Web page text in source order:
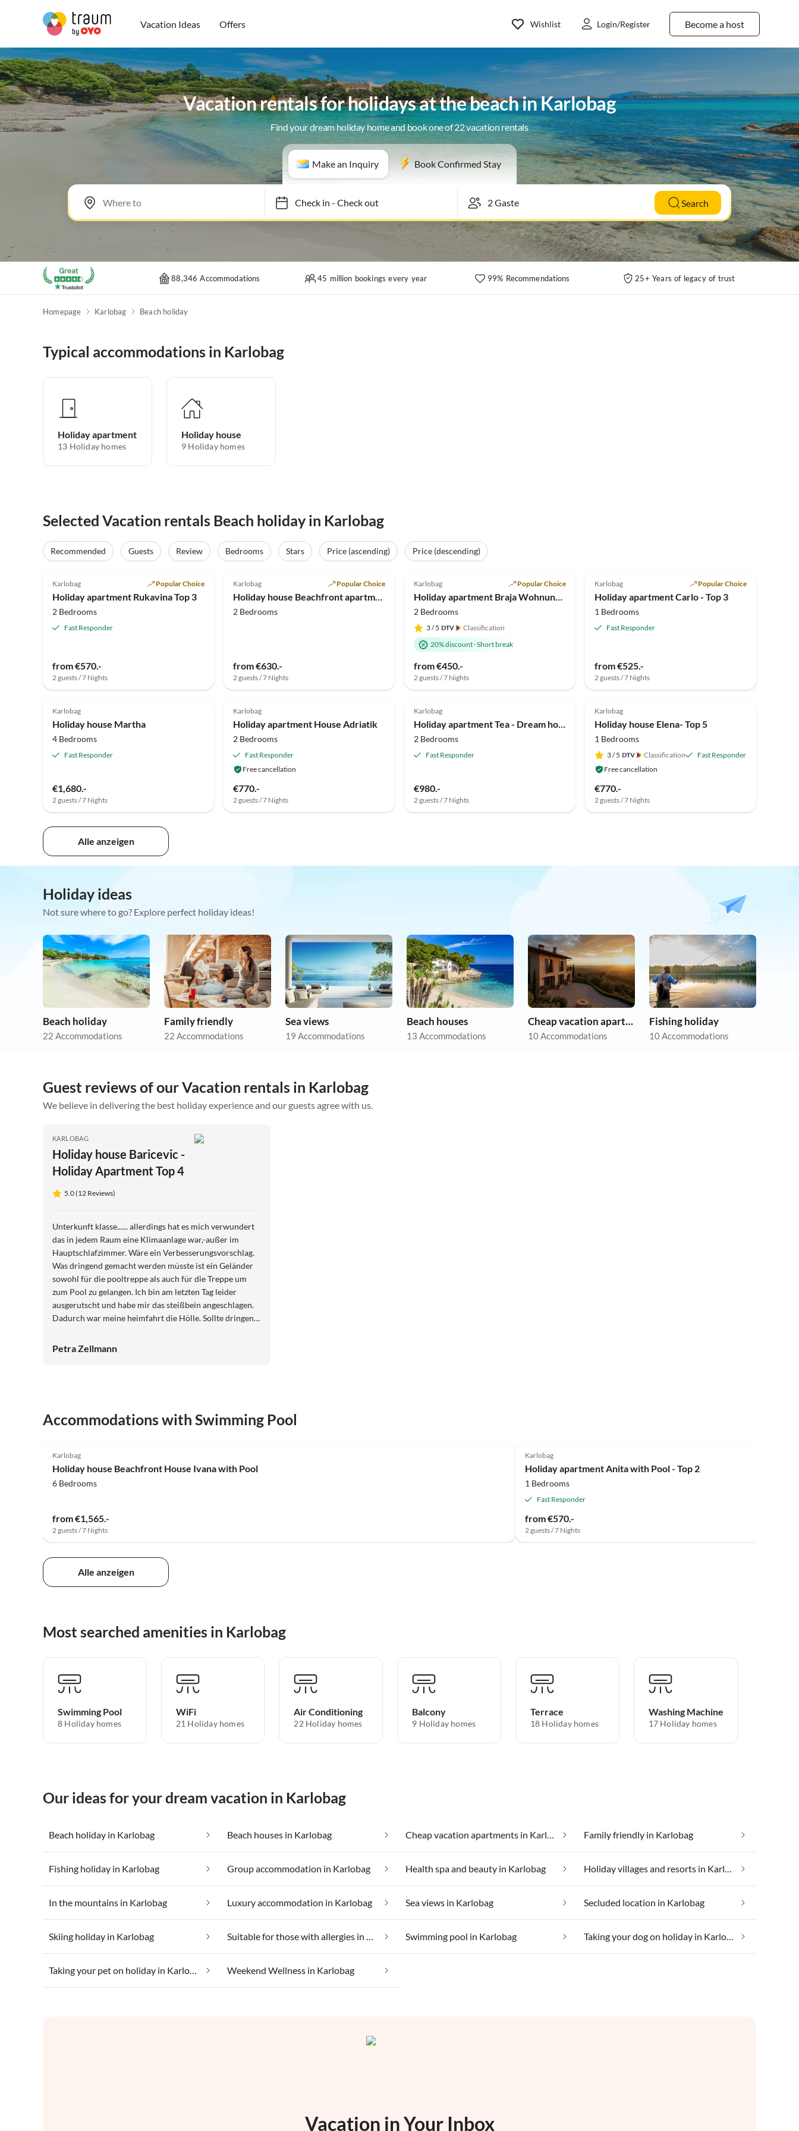
Vacation Ideas Offers Become a host
Wishlist Login/Register
Vacation rentals for holidays at the beach in Karlobag
Find your dream holiday home and book one of 22 vacation rentals
Make an Inquiry Book Confirmed Stay
Check in- Check out Search
88,346 Accommodations 45 million bookings every year 99% Recommendations 25+ Years of legacy of trust
Homepage Karlobag Beach holiday
Typical accommodations in Karlobag
Holiday apartment
13 Holiday homes
Holiday house
9 Holiday homes
Selected Vacation rentals Beach holiday in Karlobag
Recommended Guests Review Bedrooms Stars Price (ascending)
Price (descending)
Karlobag Popular Choice
Holiday apartment Rukavina Top 3
2 Bedrooms
Fast Responder
from €570.-
2 guests / 7 Nights
Karlobag Popular Choice
Holiday house Beachfront apartment Carlo - top 2
2 Bedrooms
from €630.-
2 guests / 7 Nights
Karlobag Popular Choice
Holiday apartment Braja Wohnung 4
2 Bedrooms
3/ 5
Classification
20% discount·Short break
from €450.-
2 guests / 7 Nights
Karlobag Popular Choice
Holiday apartment Carlo - Top 3
1 Bedrooms
Fast Responder
from €525.-
2 guests / 7 Nights
Karlobag
Holiday house Martha
4 Bedrooms
Fast Responder
€1,680.-
2 guests / 7 Nights
Karlobag
Holiday apartment House Adriatik
2 Bedrooms
Fast Responder
Free cancellation
€770.-
2 guests / 7 Nights
Karlobag
Holiday apartment Tea - Dream house Ap 4
2 Bedrooms
Fast Responder
€980.-
2 guests / 7 Nights
Top-Listing
Karlobag
Holiday house Elena- Top 5
1 Bedrooms
3/ 5 Classification
Fast Responder
Free cancellation
€770.-
2 guests / 7 Nights
Alle anzeigen
Holiday ideas
Not sure where to go? Explore perfect holiday ideas!
Beach holiday
22 Accommodations
Family friendly
22 Accommodations
Sea views
19 Accommodations
Beach houses
13 Accommodations
Cheap vacation apartments
10 Accommodations
Fishing holiday
10 Accommodations
Guest reviews of our Vacation rentals in Karlobag
We believe in delivering the best holiday experience and our guests agree with us.
KARLOBAG
Holiday house Baricevic -
Holiday Apartment Top 4
5.0 (12 Reviews)
Unterkunft klasse...... allerdings hat es mich verwundert
das in jedem Raum eine Klimaanlage war,-außer im
Hauptschlafzimmer. Wäre ein Verbesserungsvorschlag.
Was dringend gemacht werden müsste ist ein Geländer
sowohl für die pooltreppe als auch für die Treppe um
zum Pool zu gelangen. Ich bin am letzten Tag leider
ausgerutscht und habe mir das steißbein angeschlagen.
Dadurch war meine heimfahrt die Hölle. Sollte dringend
Petra Zellmann
Accommodations with Swimming Pool
Karlobag
Holiday house Beachfront House Ivana with Pool
6 Bedrooms
from €1,565.-
2 guests / 7 Nights
Karlobag
Holiday apartment Anita with Pool - Top 2
1 Bedrooms
Fast Responder
from €570.-
2 guests / 7 Nights
Alle anzeigen
Most searched amenities in Karlobag
Swimming Pool
8 Holiday homes
WiFi
21 Holiday homes
Air Conditioning
22 Holiday homes
Balcony
9 Holiday homes
Terrace
18 Holiday homes
Washing Machine
17 Holiday homes
Our ideas for your dream vacation in Karlobag
Beach holiday in Karlobag Beach houses in Karlobag Cheap vacation apartments in Karlobag Family friendly in Karlobag
Fishing holiday in Karlobag Group accommodation in Karlobag Health spa and beauty in Karlobag Holiday villages and resorts in Karlobag
In the mountains in Karlobag Luxury accommodation in Karlobag Sea views in Karlobag Secluded location in Karlobag
Skiing holiday in Karlobag Suitable for those with allergies in Karlobag Swimming pool in Karlobag Taking your dog on holiday in Karlobag
Taking your pet on holiday in Karlobag Weekend Wellness in Karlobag
Vacation in Your Inbox